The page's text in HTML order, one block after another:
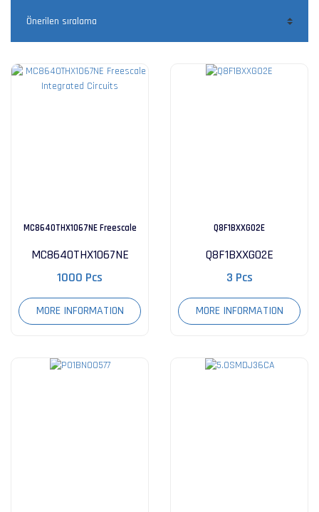
MC8640THX1067NE Freescale
Integrated Circuits
MC8640THX1067NE
1000 Pcs
MORE INFORMATION
Q8F1BXXG02E
Q8F1BXXG02E
3 Pcs
MORE INFORMATION